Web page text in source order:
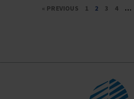
« PREVIOUS 1 2 3 4 …